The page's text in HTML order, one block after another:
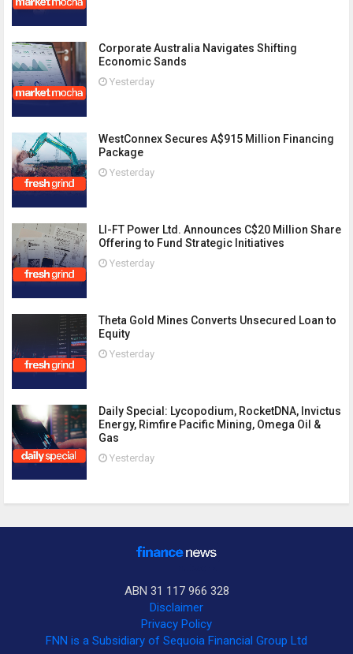
Corporate Australia Navigates Shifting
Economic Sands
Yesterday
WestConnex Secures A$915 Million Financing
Package
Yesterday
LI-FT Power Ltd. Announces C$20 Million Share
Offering to Fund Strategic Initiatives
Yesterday
Theta Gold Mines Converts Unsecured Loan to
Equity
Yesterday
Daily Special: Lycopodium, RocketDNA, Invictus
Energy, Rimfire Pacific Mining, Omega Oil &
Gas
Yesterday
ABN 31 117 966 328
Disclaimer
Privacy Policy
FNN is a Subsidiary of Sequoia Financial Group Ltd